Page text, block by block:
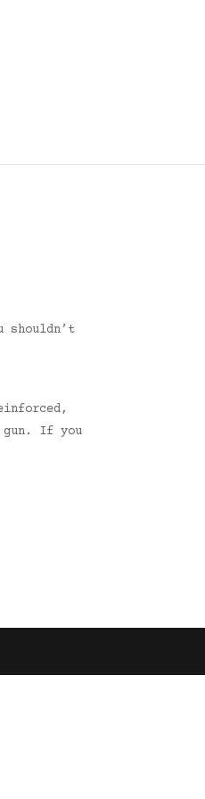
shouldn’t
gun. If you